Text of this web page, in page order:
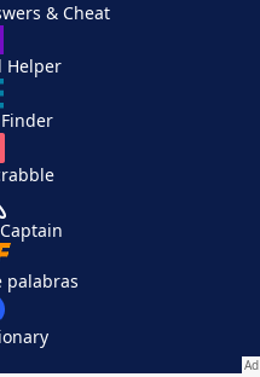
& Cheat
Helper
palabras